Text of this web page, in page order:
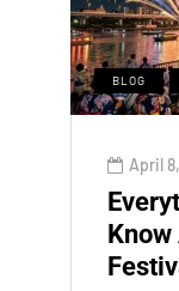
BLOG
April